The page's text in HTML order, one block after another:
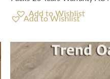
Add to Wishlist